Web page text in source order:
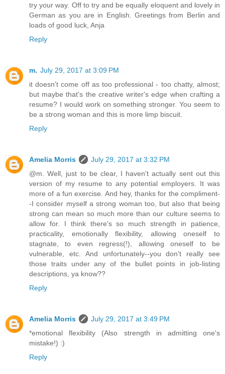
try your way. Off to try and be equally eloquent and lovely in
German as you are in English. Greetings from Berlin and
loads of good luck, Anja
Reply
m. July 29, 2017 at 3:09 PM
it doesn't come off as too professional - too chatty, almost;
but maybe that's the creative writer's edge when crafting a
resume? I would work on something stronger. You seem to
be a strong woman and this is more limp biscuit.
Reply
Amelia Morris
July 29, 2017 at 3:32 PM
@m. Well, just to be clear, I haven't actually sent out this
version of my resume to any potential employers. It was
more of a fun exercise. And hey, thanks for the compliment-
-I consider myself a strong woman too, but also that being
strong can mean so much more than our culture seems to
allow for. I think there's so much strength in patience,
practicality, emotionally flexibility, allowing oneself to
stagnate, to even regress(!), allowing oneself to be
vulnerable, etc. And unfortunately--you don't really see
those traits under any of the bullet points in job-listing
descriptions, ya know??
Reply
Amelia Morris
July 29, 2017 at 3:49 PM
*emotional flexibility (Also strength in admitting one's
mistake!) :)
Reply